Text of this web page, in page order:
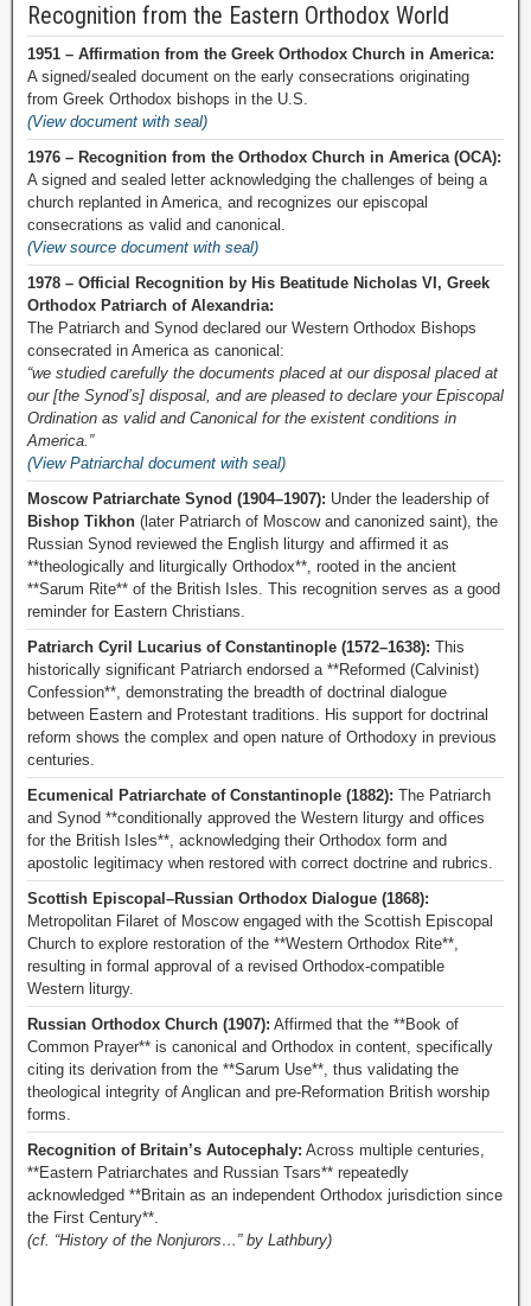
Recognition from the Eastern Orthodox World
1951 – Affirmation from the Greek Orthodox Church in America:
A signed/sealed document on the early consecrations originating
from Greek Orthodox bishops in the U.S.
(View document with seal)
1976 – Recognition from the Orthodox Church in America (OCA):
A signed and sealed letter acknowledging the challenges of being a
church replanted in America, and recognizes our episcopal
consecrations as valid and canonical.
(View source document with seal)
1978 – Official Recognition by His Beatitude Nicholas VI, Greek
Orthodox Patriarch of Alexandria:
The Patriarch and Synod declared our Western Orthodox Bishops
consecrated in America as canonical:
“we studied carefully the documents placed at our disposal placed at
our [the Synod’s] disposal, and are pleased to declare your Episcopal
Ordination as valid and Canonical for the existent conditions in
America.”
(View Patriarchal document with seal)
Moscow Patriarchate Synod (1904–1907): Under the leadership of
Bishop Tikhon (later Patriarch of Moscow and canonized saint), the
Russian Synod reviewed the English liturgy and affirmed it as
**theologically and liturgically Orthodox**, rooted in the ancient
**Sarum Rite** of the British Isles. This recognition serves as a good
reminder for Eastern Christians.
Patriarch Cyril Lucarius of Constantinople (1572–1638): This
historically significant Patriarch endorsed a **Reformed (Calvinist)
Confession**, demonstrating the breadth of doctrinal dialogue
between Eastern and Protestant traditions. His support for doctrinal
reform shows the complex and open nature of Orthodoxy in previous
centuries.
Ecumenical Patriarchate of Constantinople (1882): The Patriarch
and Synod **conditionally approved the Western liturgy and offices
for the British Isles**, acknowledging their Orthodox form and
apostolic legitimacy when restored with correct doctrine and rubrics.
Scottish Episcopal–Russian Orthodox Dialogue (1868):
Metropolitan Filaret of Moscow engaged with the Scottish Episcopal
Church to explore restoration of the **Western Orthodox Rite**,
resulting in formal approval of a revised Orthodox-compatible
Western liturgy.
Russian Orthodox Church (1907): Affirmed that the **Book of
Common Prayer** is canonical and Orthodox in content, specifically
citing its derivation from the **Sarum Use**, thus validating the
theological integrity of Anglican and pre-Reformation British worship
forms.
Recognition of Britain’s Autocephaly: Across multiple centuries,
**Eastern Patriarchates and Russian Tsars** repeatedly
acknowledged **Britain as an independent Orthodox jurisdiction since
the First Century**.
(cf. “History of the Nonjurors…” by Lathbury)